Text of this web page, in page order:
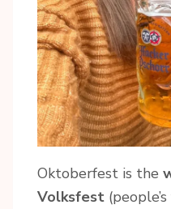
Oktoberfest is the
Volksfest